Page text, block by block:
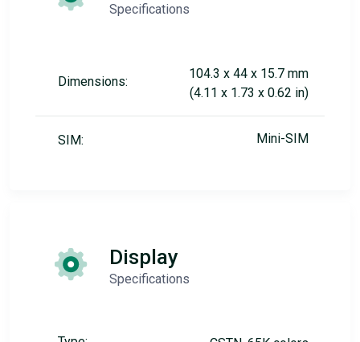
Specifications
Dimensions:
104.3 x 44 x 15.7 mm
(4.11 x 1.73 x 0.62 in)
SIM: Mini-SIM
Display
Specifications